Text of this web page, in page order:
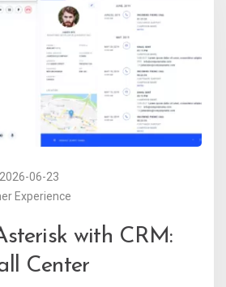
06-23
Experience
with CRM:
Center